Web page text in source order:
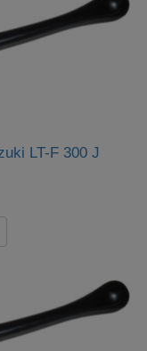
LT-F 300 J